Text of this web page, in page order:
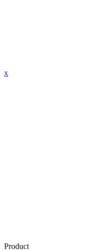
x
Product